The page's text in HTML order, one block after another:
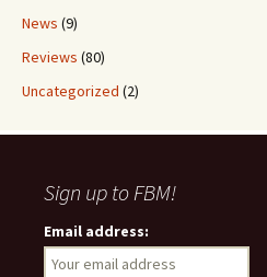
News (9)
Reviews (80)
Uncategorized (2)
Sign up to FBM!
Email address: